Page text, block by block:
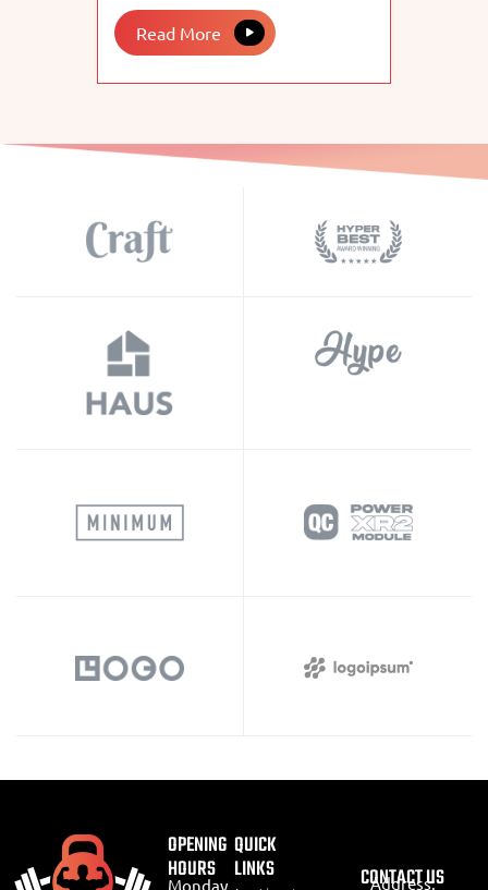
Read More
OPENING
HOURS
Monday
QUICK
LINKS CONTACT US
Address: